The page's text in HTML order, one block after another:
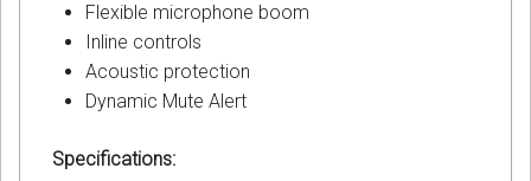
Flexible microphone boom
Inline controls
Acoustic protection
Dynamic Mute Alert
Specifications: